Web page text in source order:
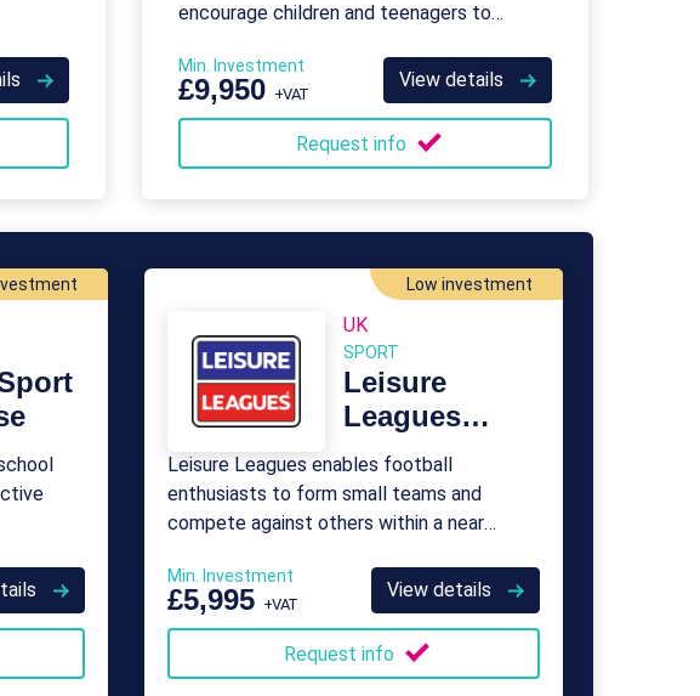
encourage children and teenagers to
Min. Investment
£9,950 +VAT
View details
Request info
Low investment
UK
SPORT
Leisure
Leagues
Franchise
Leisure Leagues enables football
enthusiasts to form small teams and
compete against others within a near
Min. Investment
£5,995 +VAT
View details
Request info